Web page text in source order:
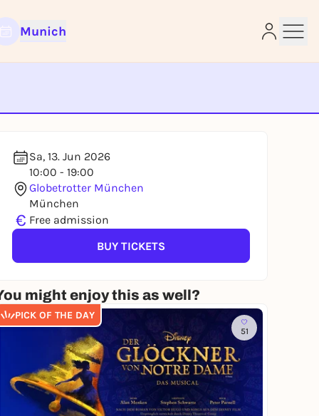
Munich
Sa, 13. Jun 2026
10:00 - 19:00
Globetrotter München
München
€ Free admission
BUY TICKETS
might enjoy this as well?
PICK OF THE DAY
51